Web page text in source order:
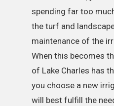
spending far too
the turf and
maintenance of the
When this becomes
of Lake Charles has
you choose a new
will best fulfill the